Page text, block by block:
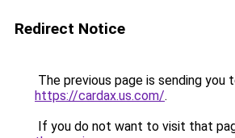
Redirect Notice
The previous page is sending you
https://cardax.us.com/.
If you do not want to visit that